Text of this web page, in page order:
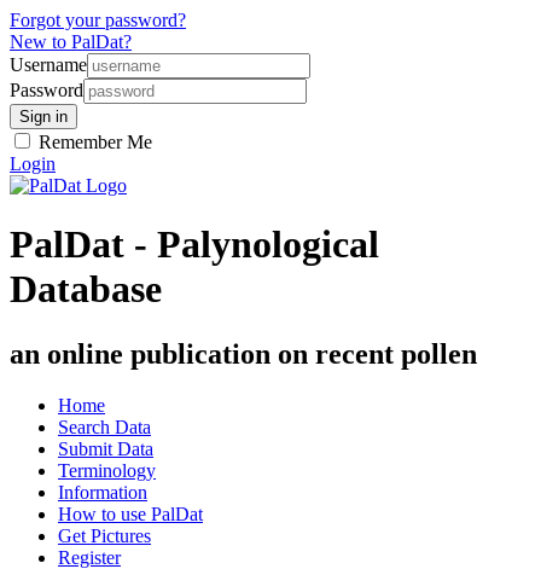
Forgot your password?
New to PalDat?
Username
Password
Remember Me
Login
PalDat - Palynological
Database
an online publication on recent pollen
Home
Search Data
Submit Data
Terminology
Information
How to use PalDat
Get Pictures
Register